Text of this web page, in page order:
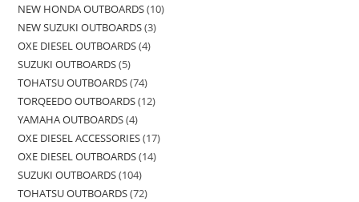
NEW HONDA OUTBOARDS 10
NEW SUZUKI OUTBOARDS 3
OXE DIESEL OUTBOARDS 4
SUZUKI OUTBOARDS 5
TOHATSU OUTBOARDS 74
TORQEEDO OUTBOARDS 12
YAMAHA OUTBOARDS 4
OXE DIESEL ACCESSORIES 17
OXE DIESEL OUTBOARDS 14
SUZUKI OUTBOARDS 104
TOHATSU OUTBOARDS 72